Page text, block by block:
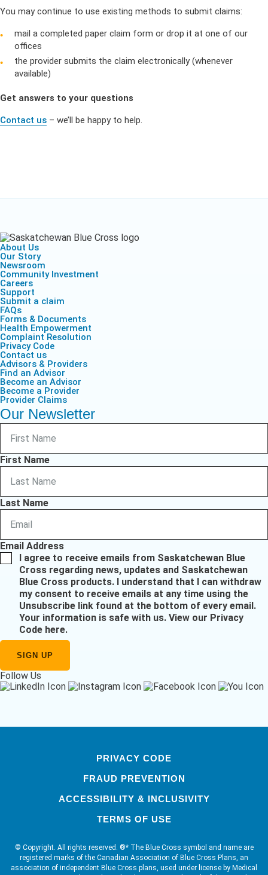
You may continue to use existing methods to submit claims:
mail a completed paper claim form or drop it at one of our
offices
the provider submits the claim electronically (whenever
available)
Get answers to your questions
Contact us – we’ll be happy to help.
About Us
Our Story
Newsroom
Community Investment
Careers
Support
Submit a claim
FAQs
Forms & Documents
Health Empowerment
Complaint Resolution
Privacy Code
Contact us
Advisors & Providers
Find an Advisor
Become an Advisor
Become a Provider
Provider Claims
Our Newsletter
First Name
Last Name
Email Address
I agree to receive emails from Saskatchewan Blue
Cross regarding news, updates and Saskatchewan
Blue Cross products. I understand that I can withdraw
my consent to receive emails at any time using the
Unsubscribe link found at the bottom of every email.
Your information is safe with us. View our Privacy
Code here.
Follow Us
PRIVACY CODE
FRAUD PREVENTION
ACCESSIBILITY & INCLUSIVITY
TERMS OF USE
© Copyright. All rights reserved. ®* The Blue Cross symbol and name are
registered marks of the Canadian Association of Blue Cross Plans, an
association of independent Blue Cross plans, used under license by Medical